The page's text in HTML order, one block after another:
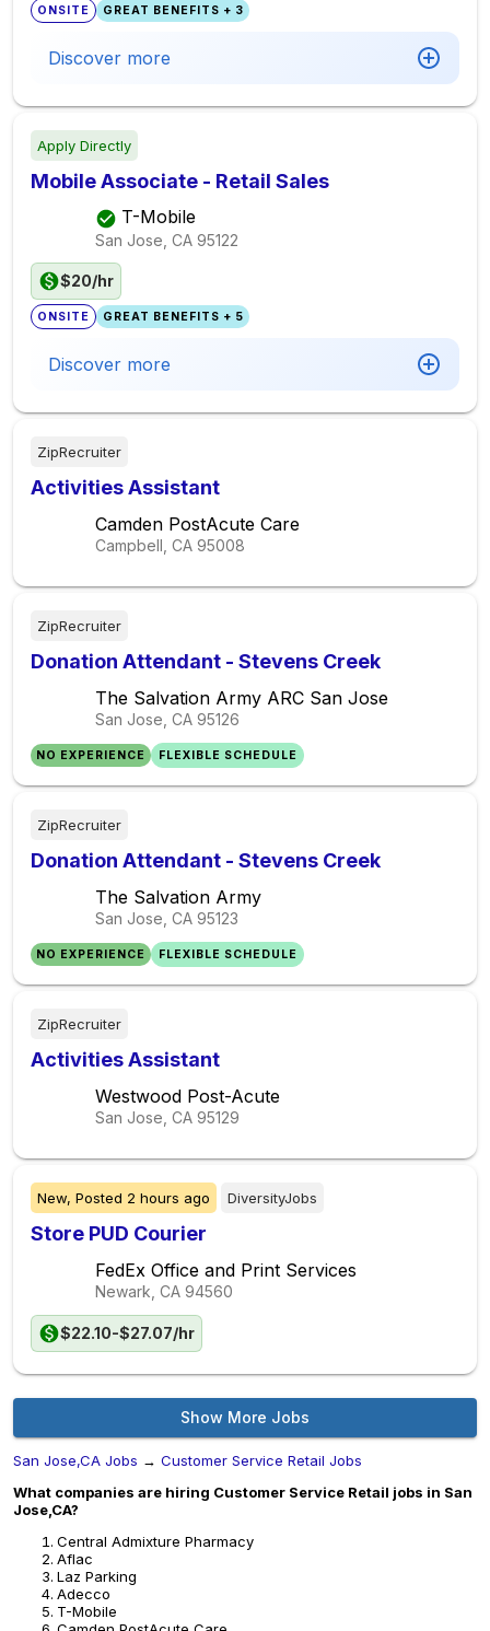
ONSITE GREAT BENEFITS + 3
Discover more
Apply Directly
Mobile Associate - Retail Sales
T-Mobile
San Jose, CA 95122
$20/hr
ONSITE GREAT BENEFITS + 5
Discover more
ZipRecruiter
Activities Assistant
Camden PostAcute Care
Campbell, CA 95008
ZipRecruiter
Donation Attendant - Stevens Creek
The Salvation Army ARC San Jose
San Jose, CA 95126
NO EXPERIENCE FLEXIBLE SCHEDULE
ZipRecruiter
Donation Attendant - Stevens Creek
The Salvation Army
San Jose, CA 95123
NO EXPERIENCE FLEXIBLE SCHEDULE
ZipRecruiter
Activities Assistant
Westwood Post-Acute
San Jose, CA 95129
New, Posted 2 hours ago DiversityJobs
Store PUD Courier
FedEx Office and Print Services
Newark, CA 94560
$22.10-$27.07/hr
Show More Jobs
San Jose,CA Jobs → Customer Service Retail Jobs
What companies are hiring Customer Service Retail jobs in San
Jose,CA?
Central Admixture Pharmacy
Aflac
Laz Parking
Adecco
T-Mobile